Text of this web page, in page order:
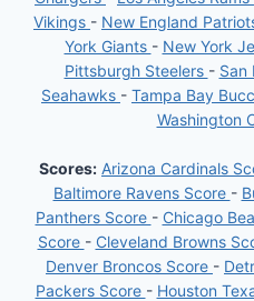
Vikings - New England
York Giants - New York
Pittsburgh Steelers - San
Seahawks - Tampa Bay
Washington
Scores: Arizona Cardinals
Baltimore Ravens Score -
Panthers Score - Chicago
Score - Cleveland Browns
Denver Broncos Score -
Packers Score - Houston